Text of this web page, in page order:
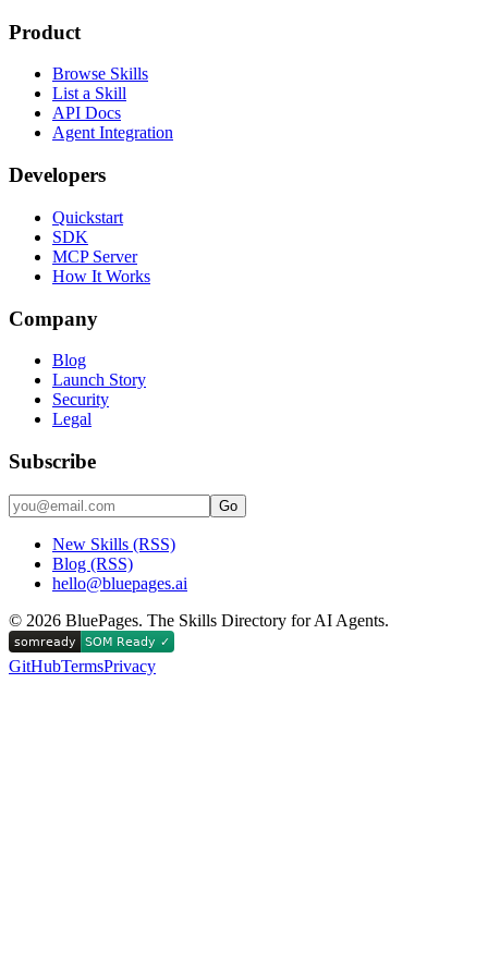
Product
Browse Skills
List a Skill
API Docs
Agent Integration
Developers
Quickstart
SDK
MCP Server
How It Works
Company
Blog
Launch Story
Security
Legal
Subscribe
Go
New Skills (RSS)
Blog (RSS)
hello@bluepages.ai
© 2026 BluePages. The Skills Directory for AI Agents.
GitHubTermsPrivacy